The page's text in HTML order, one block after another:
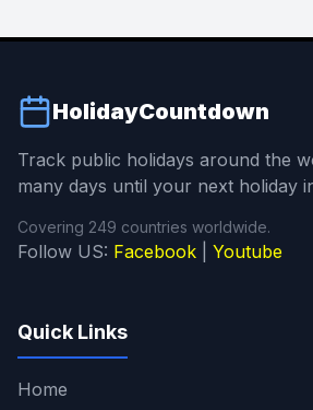
HolidayCountdown
Track public holidays around the
many days until your next holiday
Covering 249 countries worldwide.
Follow US: Facebook Youtube
Quick Links
Home